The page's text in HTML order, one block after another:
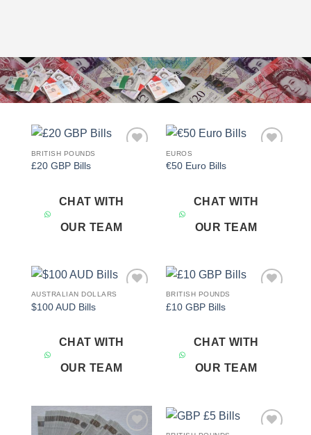
BRITISH POUNDS
£20 GBP Bills
CHAT WITH
OUR TEAM
EUROS
€50 Euro Bills
CHAT WITH
OUR TEAM
AUSTRALIAN DOLLARS
$100 AUD Bills
CHAT WITH
OUR TEAM
BRITISH POUNDS
£10 GBP Bills
CHAT WITH
OUR TEAM